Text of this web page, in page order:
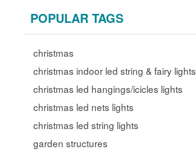
POPULAR TAGS
christmas
christmas indoor led string & fairy lights
christmas led hangings/icicles lights
christmas led nets lights
christmas led string lights
garden structures